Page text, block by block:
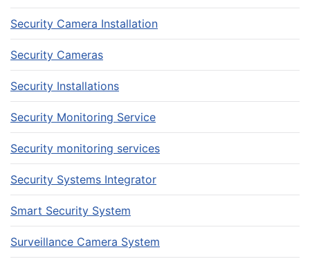
Security Camera Installation
Security Cameras
Security Installations
Security Monitoring Service
Security monitoring services
Security Systems Integrator
Smart Security System
Surveillance Camera System